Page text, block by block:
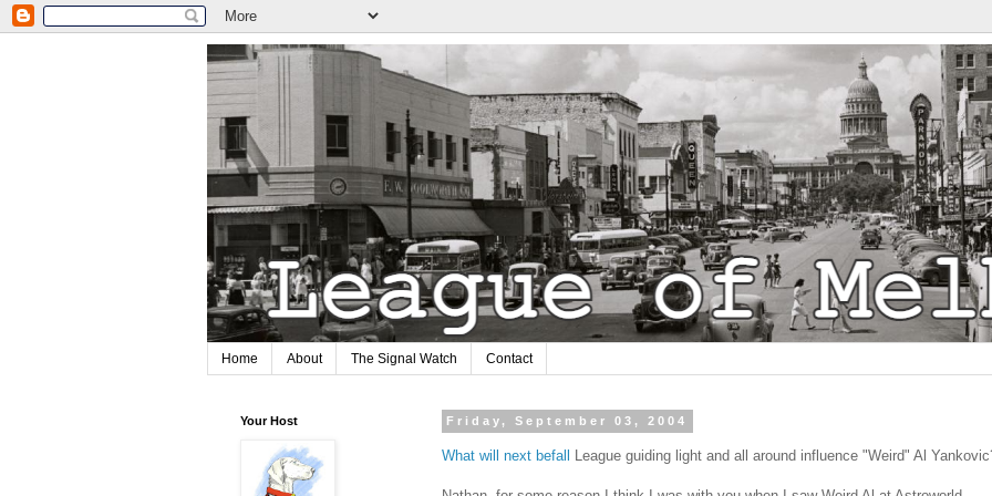
Home About The Signal Watch Contact
Friday, September 03, 2004
What will next befall League guiding light and all around influence "Weird" Al
Your Host